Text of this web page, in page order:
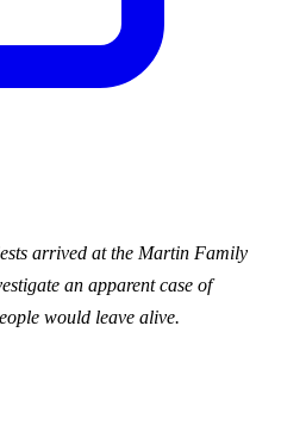
arrived at the Martin Family
an apparent case of
would leave alive.